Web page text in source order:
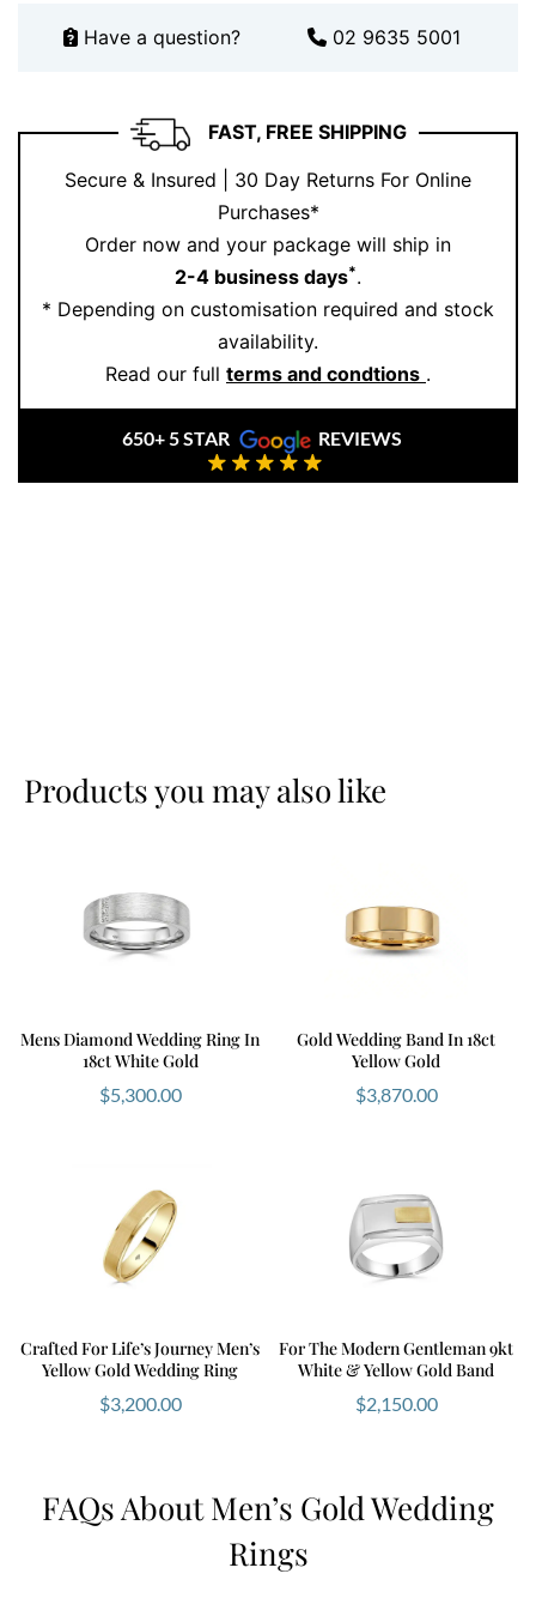
Have a question? 02 9635 5001
FAST, FREE SHIPPING
Secure & Insured | 30 Day Returns For Online
Purchases*
Order now and your package will ship in
2-4 business days*.
* Depending on customisation required and stock
availability.
Read our full terms and condtions .
650+ 5 STAR REVIEWS
Products you may also like
Mens Diamond Wedding Ring In
18ct White Gold
$5,300.00
Gold Wedding Band In 18ct
Yellow Gold
$3,870.00
Crafted For Life’s Journey Men’s
Yellow Gold Wedding Ring
$3,200.00
For The Modern Gentleman 9kt
White & Yellow Gold Band
$2,150.00
FAQs About Men’s Gold Wedding
Rings